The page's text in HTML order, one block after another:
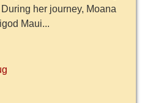
her journey, Moana
Maui...